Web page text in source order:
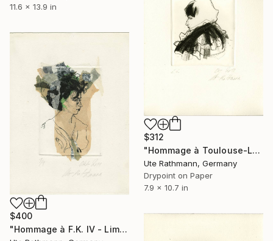
11.6 x 13.9 in
$312
"Hommage à Toulouse-Lautrec I" Print
Ute Rathmann, Germany
Drypoint on Paper
7.9 x 10.7 in
$400
"Hommage à F.K. IV - Limited Edition of 1" Print